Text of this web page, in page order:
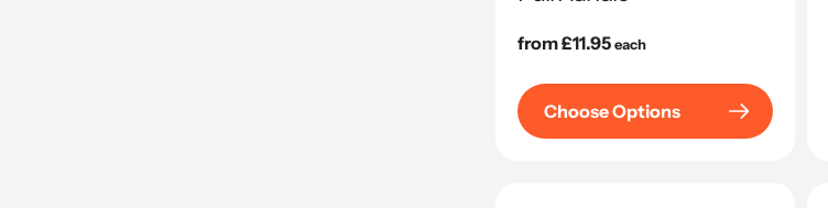
Regular
from £11.95 each
Choose Options